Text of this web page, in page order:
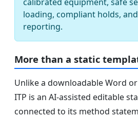
loading, compliant holds,
reporting.
More than a static
Unlike a downloadable Word
ITP is an AI-assisted editable
connected to its method